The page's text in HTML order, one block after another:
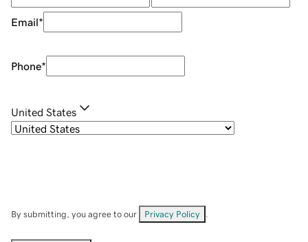
Email*
Phone*
United States
By submitting, you agree to our Privacy Policy